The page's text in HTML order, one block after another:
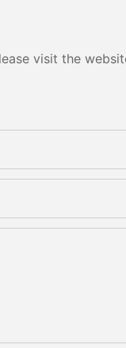
visit the